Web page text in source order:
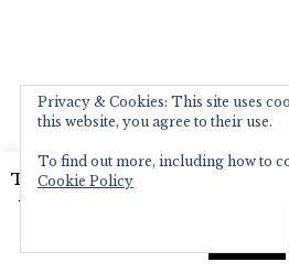
This website uses cookies to
We'll assume you're ok with
Privacy & Cookies: This site uses
this website, you agree to their use.
To find out more, including how to
Cookie Policy